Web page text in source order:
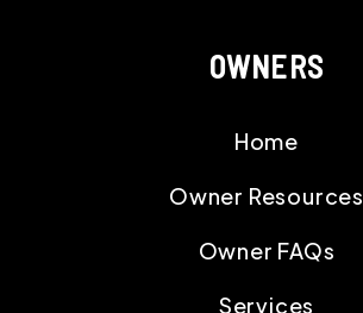
OWNERS
Home
Owner Resources
Owner FAQs
Services